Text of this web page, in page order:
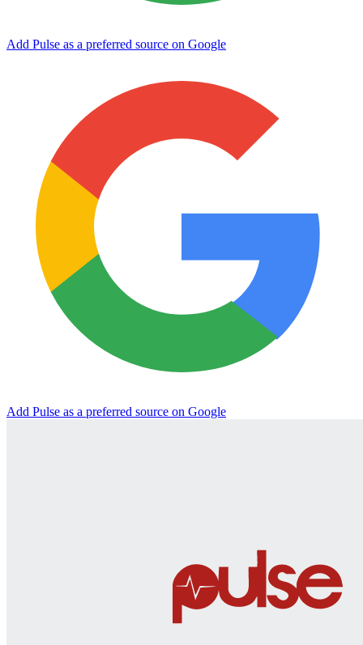
Add Pulse as a preferred source on Google
Add Pulse as a preferred source on Google